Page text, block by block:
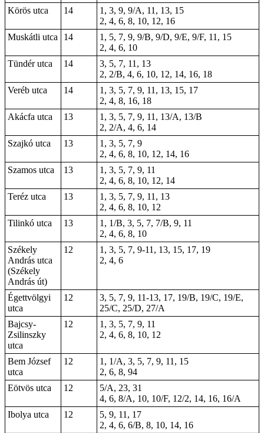
Körös utca 14
1, 3, 9, 9/A, 11, 13, 15
2, 4, 6, 8, 10, 12, 16
Muskátli utca
14
1, 5, 7, 9, 9/B, 9/D, 9/E, 9/F, 11, 15
2, 4, 6, 10
Tündér utca
14
3, 5, 7, 11, 13
2, 2/B, 4, 6, 10, 12, 14, 16, 18
Veréb utca
14
1, 3, 5, 7, 9, 11, 13, 15, 17
2, 4, 8, 16, 18
Akácfa utca
13
1, 3, 5, 7, 9, 11, 13/A, 13/B
2, 2/A, 4, 6, 14
Szajkó utca
13
1, 3, 5, 7, 9
2, 4, 6, 8, 10, 12, 14, 16
Szamos utca
13
1, 3, 5, 7, 9, 11
2, 4, 6, 8, 10, 12, 14
Teréz utca
13
1, 3, 5, 7, 9, 11, 13
2, 4, 6, 8, 10, 12
Tilinkó utca
13
1, 1/B, 3, 5, 7, 7/B, 9, 11
2, 4, 6, 8, 10
Székely
András utca
(Székely
András út)
12
1, 3, 5, 7, 9-11, 13, 15, 17, 19
2, 4, 6
Égettvölgyi
utca
12
3, 5, 7, 9, 11-13, 17, 19/B, 19/C, 19/E,
25/C, 25/D, 27/A
Bajcsy-
Zsilinszky
utca
12
1, 3, 5, 7, 9, 11
2, 4, 6, 8, 10, 12
Bem József
utca
12
1, 1/A, 3, 5, 7, 9, 11, 15
2, 6, 8, 94
Eötvös utca
12
5/A, 23, 31
4, 6, 8/A, 10, 10/F, 12/2, 14, 16, 16/A
Ibolya utca
12
5, 9, 11, 17
2, 4, 6, 6/B, 8, 10, 14, 16